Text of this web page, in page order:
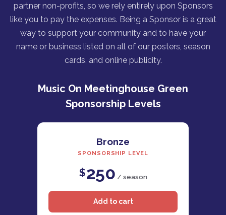
partner non-profits, so we rely entirely upon Sponsors
like you to pay the expenses. Being a Sponsor is a great
way to support your community and to have your
name or business listed on all of our posters, season
cards, and online publicity.
Music On Meetinghouse Green
Sponsorship Levels
Bronze
SPONSORSHIP LEVEL
$250 / season